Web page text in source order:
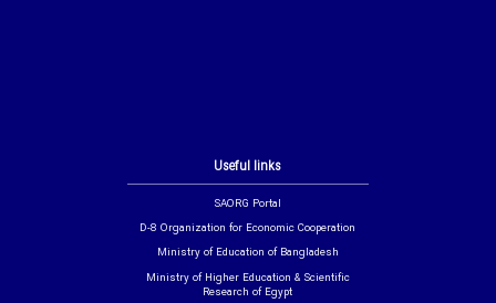
Useful links
SAORG Portal
D-8 Organization for Economic Cooperation
Ministry of Education of Bangladesh
Ministry of Higher Education & Scientific
Research of Egypt